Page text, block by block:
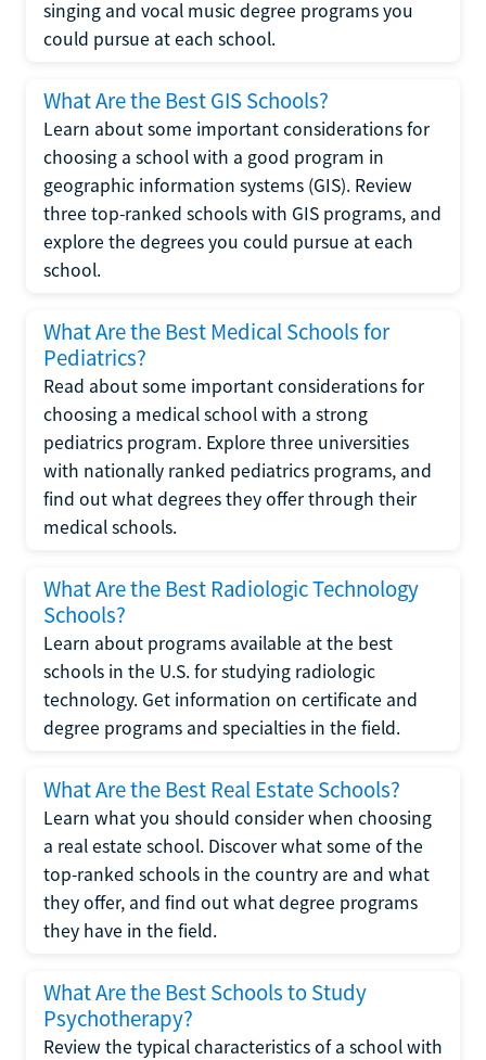
singing and vocal music degree programs you
could pursue at each school.
What Are the Best GIS Schools?
Learn about some important considerations for
choosing a school with a good program in
geographic information systems (GIS). Review
three top-ranked schools with GIS programs, and
explore the degrees you could pursue at each
school.
What Are the Best Medical Schools for
Pediatrics?
Read about some important considerations for
choosing a medical school with a strong
pediatrics program. Explore three universities
with nationally ranked pediatrics programs, and
find out what degrees they offer through their
medical schools.
What Are the Best Radiologic Technology
Schools?
Learn about programs available at the best
schools in the U.S. for studying radiologic
technology. Get information on certificate and
degree programs and specialties in the field.
What Are the Best Real Estate Schools?
Learn what you should consider when choosing
a real estate school. Discover what some of the
top-ranked schools in the country are and what
they offer, and find out what degree programs
they have in the field.
What Are the Best Schools to Study
Psychotherapy?
Review the typical characteristics of a school with